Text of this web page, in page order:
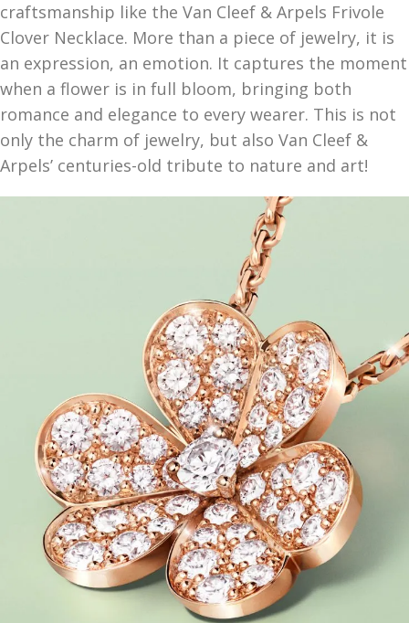
craftsmanship like the Van Cleef & Arpels Frivole
Clover Necklace. More than a piece of jewelry, it is
an expression, an emotion. It captures the moment
when a flower is in full bloom, bringing both
romance and elegance to every wearer. This is not
only the charm of jewelry, but also Van Cleef &
Arpels’ centuries-old tribute to nature and art!